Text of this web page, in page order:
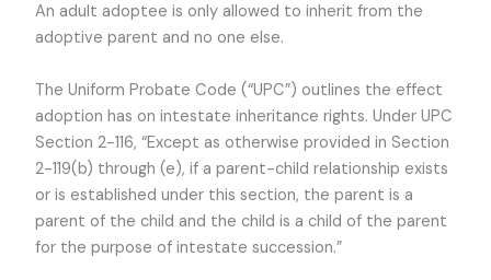
An adult adoptee is only allowed to inherit from the
adoptive parent and no one else.
The Uniform Probate Code (“UPC”) outlines the effect
adoption has on intestate inheritance rights. Under UPC
Section 2-116, “Except as otherwise provided in Section
2-119(b) through (e), if a parent-child relationship exists
or is established under this section, the parent is a
parent of the child and the child is a child of the parent
for the purpose of intestate succession.”